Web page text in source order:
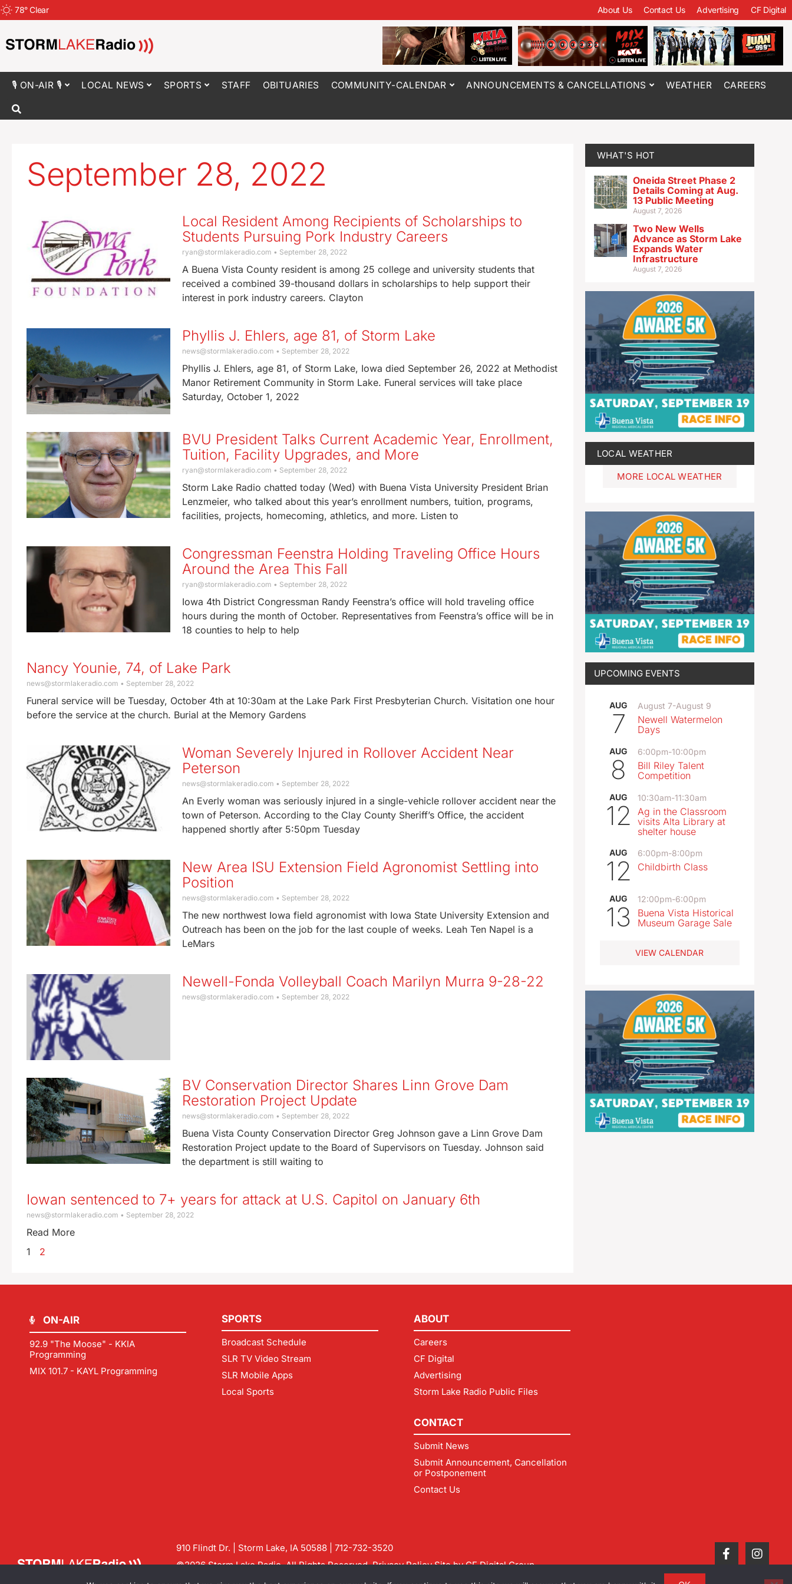
78°Clear About Us Contact Us Advertising CF Digital
🎙 ON-AIR 🎙 LOCAL NEWS SPORTS STAFF OBITUARIES COMMUNITY-CALENDAR ANNOUNCEMENTS & CANCELLATIONS WEATHER CAREERS
September 28, 2022
Local Resident Among Recipients of Scholarships to
Students Pursuing Pork Industry Careers
ryan@stormlakeradio.com September 28, 2022
A Buena Vista County resident is among 25 college and university students that
received a combined 39-thousand dollars in scholarships to help support their
interest in pork industry careers. Clayton
Phyllis J. Ehlers, age 81, of Storm Lake
news@stormlakeradio.com September 28, 2022
Phyllis J. Ehlers, age 81, of Storm Lake, Iowa died September 26, 2022 at Methodist
Manor Retirement Community in Storm Lake. Funeral services will take place
Saturday, October 1, 2022
BVU President Talks Current Academic Year, Enrollment,
Tuition, Facility Upgrades, and More
ryan@stormlakeradio.com September 28, 2022
Storm Lake Radio chatted today (Wed) with Buena Vista University President Brian
Lenzmeier, who talked about this year’s enrollment numbers, tuition, programs,
facilities, projects, homecoming, athletics, and more. Listen to
Congressman Feenstra Holding Traveling Office Hours
Around the Area This Fall
ryan@stormlakeradio.com September 28, 2022
Iowa 4th District Congressman Randy Feenstra’s office will hold traveling office
hours during the month of October. Representatives from Feenstra’s office will be in
18 counties to help to help
Nancy Younie, 74, of Lake Park
news@stormlakeradio.com September 28, 2022
Funeral service will be Tuesday, October 4th at 10:30am at the Lake Park First Presbyterian Church. Visitation one hour
before the service at the church. Burial at the Memory Gardens
Woman Severely Injured in Rollover Accident Near
Peterson
news@stormlakeradio.com September 28, 2022
An Everly woman was seriously injured in a single-vehicle rollover accident near the
town of Peterson. According to the Clay County Sheriff’s Office, the accident
happened shortly after 5:50pm Tuesday
New Area ISU Extension Field Agronomist Settling into
Position
news@stormlakeradio.com September 28, 2022
The new northwest Iowa field agronomist with Iowa State University Extension and
Outreach has been on the job for the last couple of weeks. Leah Ten Napel is a
LeMars
Newell-Fonda Volleyball Coach Marilyn Murra 9-28-22
news@stormlakeradio.com September 28, 2022
BV Conservation Director Shares Linn Grove Dam
Restoration Project Update
news@stormlakeradio.com September 28, 2022
Buena Vista County Conservation Director Greg Johnson gave a Linn Grove Dam
Restoration Project update to the Board of Supervisors on Tuesday. Johnson said
the department is still waiting to
Iowan sentenced to 7+ years for attack at U.S. Capitol on January 6th
news@stormlakeradio.com September 28, 2022
Read More
1
2
WHAT'S HOT
Oneida Street Phase 2
Details Coming at Aug.
13 Public Meeting
August 7, 2026
Two New Wells
Advance as Storm Lake
Expands Water
Infrastructure
August 7, 2026
LOCAL WEATHER
MORE LOCAL WEATHER
UPCOMING EVENTS
AUG
7
August 7-August 9
Newell Watermelon
Days
AUG
8
6:00pm-10:00pm
Bill Riley Talent
Competition
AUG
12
10:30am-11:30am
Ag in the Classroom
visits Alta Library at
shelter house
AUG
12
6:00pm-8:00pm
Childbirth Class
AUG
13
12:00pm-6:00pm
Buena Vista Historical
Museum Garage Sale
VIEW CALENDAR
ON-AIR
92.9 "The Moose" - KKIA
Programming
MIX 101.7 - KAYL Programming
SPORTS
Broadcast Schedule
SLR TV Video Stream
SLR Mobile Apps
Local Sports
ABOUT
Careers
CF Digital
Advertising
Storm Lake Radio Public Files
CONTACT
Submit News
Submit Announcement, Cancellation
or Postponement
Contact Us
910 Flindt Dr. | Storm Lake, IA 50588 | 712-732-3520
©2026 Storm Lake Radio. All Rights Reserved.Privacy PolicySite byCF Digital Group